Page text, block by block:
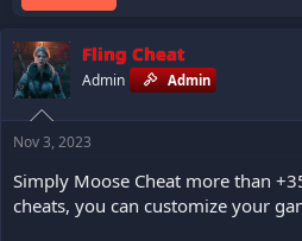
Fling Cheat
Admin Admin
Nov 3, 2023
Simply Moose Cheat more than
cheats, you can customize your